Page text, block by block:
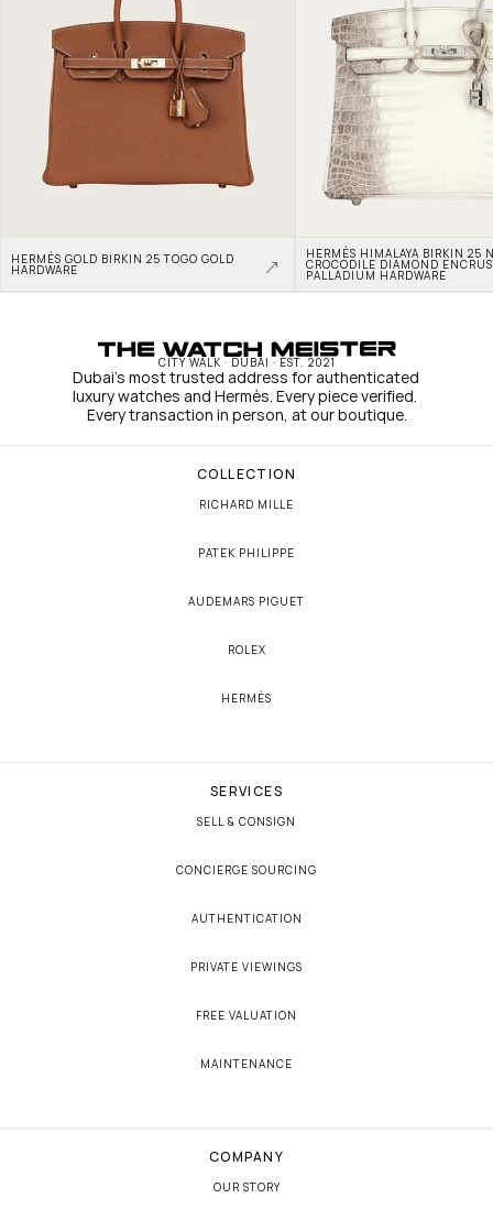
HERMÈS GOLD BIRKIN 25 TOGO GOLD
HARDWARE
HERMÈS HIMALAYA BIRKIN 25
CROCODILE DIAMOND
PALLADIUM HARDWARE
CITY WALK · DUBAI · EST. 2021
Dubai's most trusted address for authenticated
luxury watches and Hermès. Every piece verified.
Every transaction in person, at our boutique.
COLLECTION
RICHARD MILLE
PATEK PHILIPPE
AUDEMARS PIGUET
ROLEX
HERMÈS
SERVICES
SELL & CONSIGN
CONCIERGE SOURCING
AUTHENTICATION
PRIVATE VIEWINGS
FREE VALUATION
MAINTENANCE
COMPANY
OUR STORY